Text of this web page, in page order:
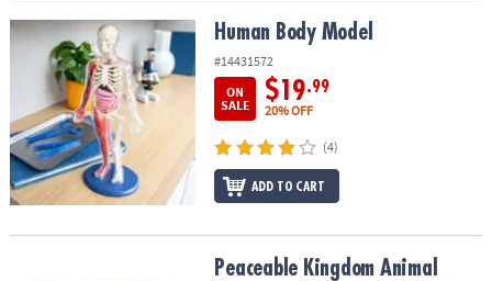
Human Body Model Human Body Model
#14431572
ON
SALE
$19.99
20% OFF
(4)
ADD TO CART
Peaceable Kingdom Animal Erasers – 60 Count, 25 Unique
Peaceable Kingdom Animal